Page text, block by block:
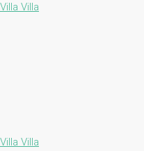
Villa
Villa